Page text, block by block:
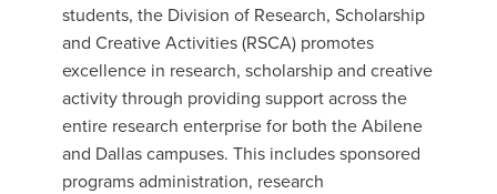
students, the Division of Research, Scholarship
and Creative Activities (RSCA) promotes
excellence in research, scholarship and creative
activity through providing support across the
entire research enterprise for both the Abilene
and Dallas campuses. This includes sponsored
programs administration, research